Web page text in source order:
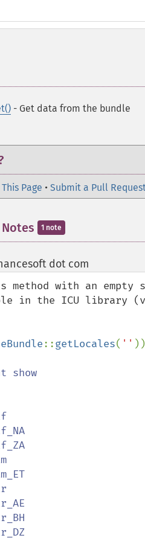
- Get data from the bundle
Page • Submit a Pull
1 note
dot com
method with an
in the ICU library
::getLocales( ''
show